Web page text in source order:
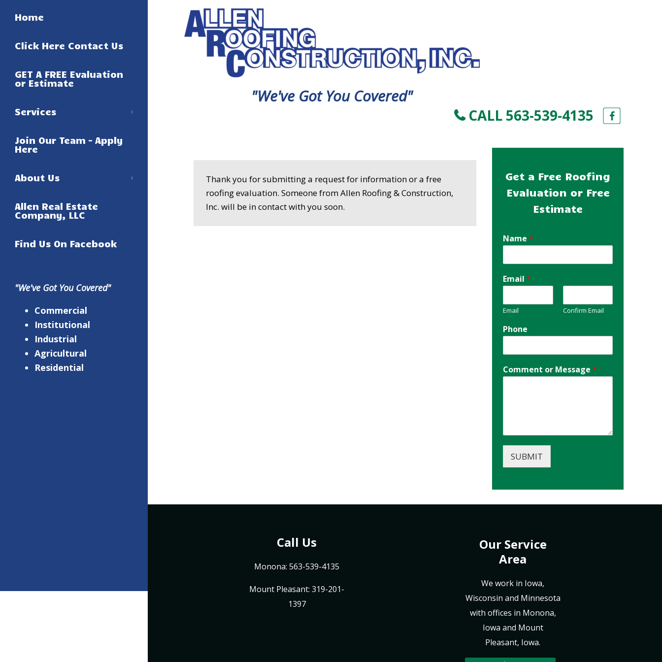
"We've Got You Covered"
CALL 563-539-4135
Home
Click Here Contact Us
GET A FREE Evaluation
or Estimate
Services
Join Our Team – Apply
Here
About Us
Allen Real Estate
Company, LLC
Find Us On Facebook
"We've Got You Covered"
Commercial
Institutional
Industrial
Agricultural
Residential
Thank you for submitting a request for information or a free
roofing evaluation. Someone from Allen Roofing & Construction,
Inc. will be in contact with you soon.
Get a Free Roofing
Evaluation or Free
Estimate
Name *
Email *
Email Confirm Email
Phone
Comment or Message *
SUBMIT
Call Us
Monona: 563-539-4135
Mount Pleasant: 319-201-
1397
Our Service
Area
We work in Iowa,
Wisconsin and Minnesota
with offices in Monona,
Iowa and Mount
Pleasant, Iowa.